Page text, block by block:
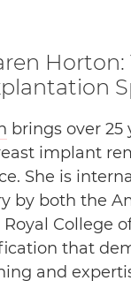
Horton:
brings over 25
implant
She is
by both the
College
that
and